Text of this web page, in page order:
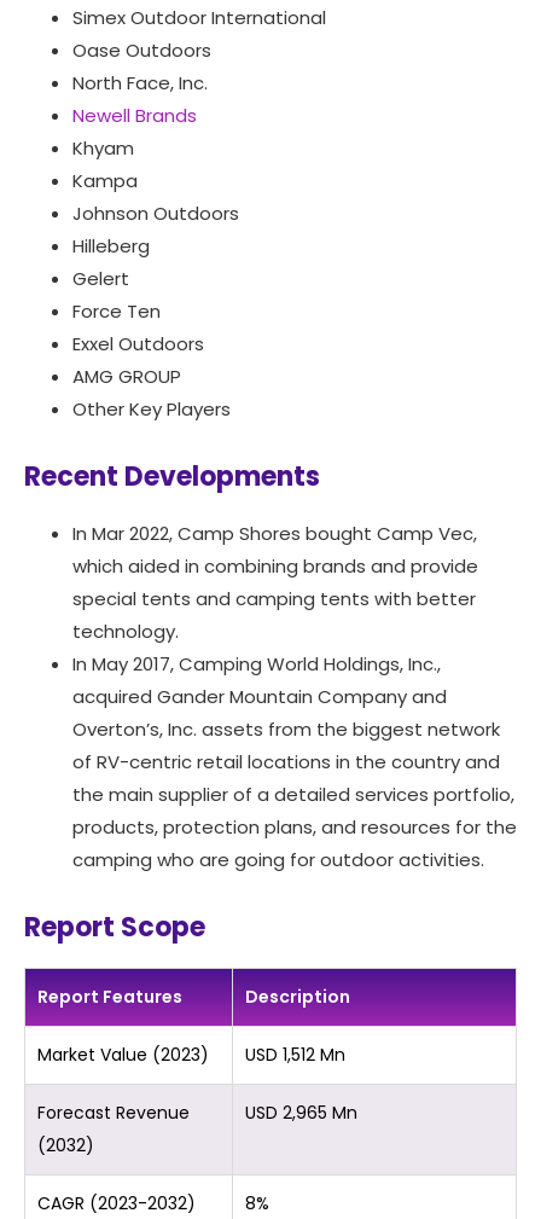
Simex Outdoor International
Oase Outdoors
North Face, Inc.
Newell Brands
Khyam
Kampa
Johnson Outdoors
Hilleberg
Gelert
Force Ten
Exxel Outdoors
AMG GROUP
Other Key Players
Recent Developments
In Mar 2022, Camp Shores bought Camp Vec,
which aided in combining brands and provide
special tents and camping tents with better
technology.
In May 2017, Camping World Holdings, Inc.,
acquired Gander Mountain Company and
Overton’s, Inc. assets from the biggest network
of RV-centric retail locations in the country and
the main supplier of a detailed services portfolio,
products, protection plans, and resources for the
camping who are going for outdoor activities.
Report Scope
Report Features Description
Market Value (2023) USD 1,512 Mn
Forecast Revenue
(2032)
USD 2,965 Mn
CAGR (2023-2032) 8%